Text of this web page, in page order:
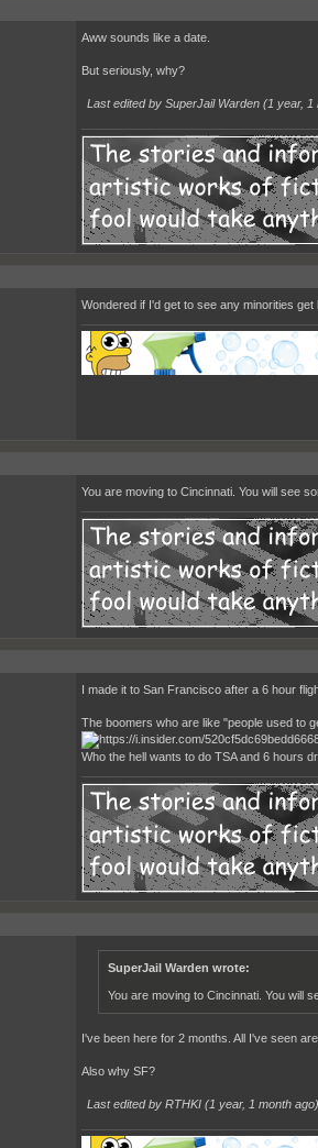
Aww sounds like a date.
But seriously, why?
Last edited by SuperJail Warden (1 year, 1
Wondered if I'd get to see any minorities get
You are moving to Cincinnati. You will see
I made it to San Francisco after a 6 hour
The boomers who are like "people used to
Who the hell wants to do TSA and 6 hours
SuperJail Warden wrote:
You are moving to Cincinnati. You will
I've been here for 2 months. All I've seen
Also why SF?
Last edited by RTHKI (1 year, 1 month ago)